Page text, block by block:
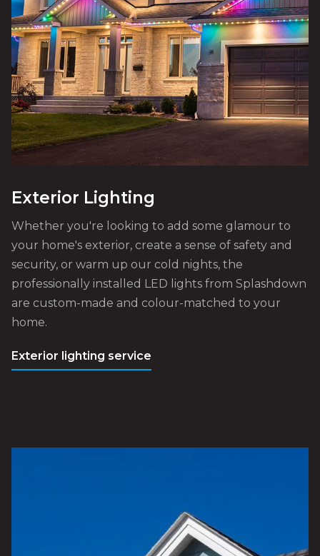
Exterior Lighting
Whether you're looking to add some glamour to
your home's exterior, create a sense of safety and
security, or warm up our cold nights, the
professionally installed LED lights from Splashdown
are custom-made and colour-matched to your
home.
Exterior lighting service